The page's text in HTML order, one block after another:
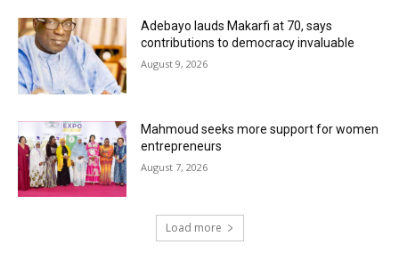
Adebayo lauds Makarfi at 70, says
contributions to democracy invaluable
August 9, 2026
Mahmoud seeks more support for women
entrepreneurs
August 7, 2026
Load more